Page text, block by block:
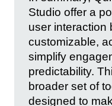
Studio offer a
user interaction
customizable,
simplify
predictability.
broader set of
designed to